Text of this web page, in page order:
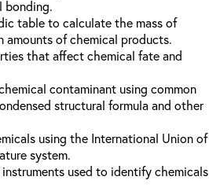
bonding.
table to calculate the mass of
amounts of chemical products.
that affect chemical fate and
contaminant using common
structural formula and other
using the International Union of
system.
used to identify chemicals